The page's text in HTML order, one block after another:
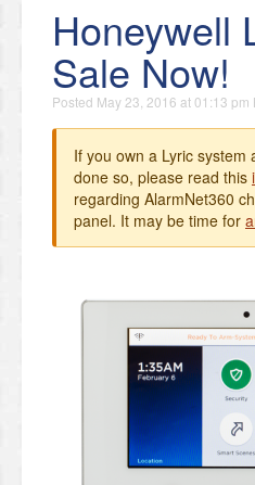
Honeywell
Sale Now!
Posted May 23, 2016 at 01:13 pm
If you own a Lyric system
done so, please read this
regarding AlarmNet360
panel. It may be time for